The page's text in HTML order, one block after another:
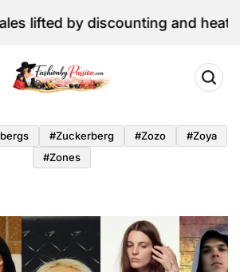
discounting and heatwave
by
Passion
#zuckerberg #zozo
#zoya
#zones